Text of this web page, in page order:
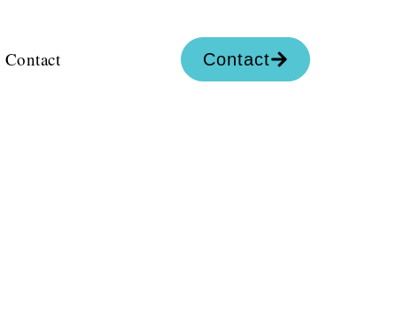
Contact Contact